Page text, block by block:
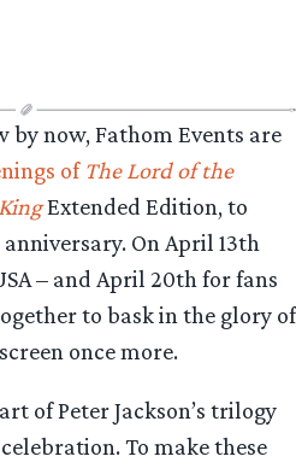
by now, Fathom Events are
ofThe Lord of the
Extended Edition, to
On April 13th
– and April 20th for fans
to bask in the glory of
once more.
of Peter Jackson’s trilogy
To make these